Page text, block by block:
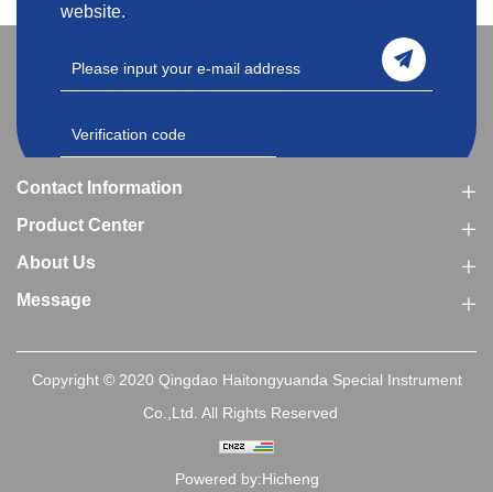
website.
Contact Information
Product Center
About Us
Message
Copyright © 2020 Qingdao Haitongyuanda Special Instrument
Co.,Ltd. All Rights Reserved
Powered by:Hicheng